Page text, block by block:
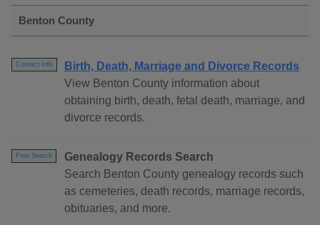
Benton County
Contact Info
Birth, Death, Marriage and Divorce Records
View Benton County information about
obtaining birth, death, fetal death, marriage, and
divorce records.
Free Search
Genealogy Records Search
Search Benton County genealogy records such
as cemeteries, death records, marriage records,
obituaries, and more.